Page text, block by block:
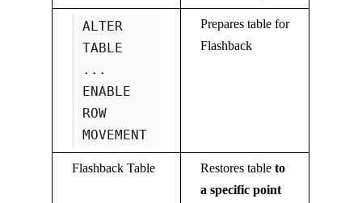
ALTER
TABLE
...
ENABLE
ROW
MOVEMENT
Prepares table for
Flashback
Flashback Table Restores tableto
a specific point